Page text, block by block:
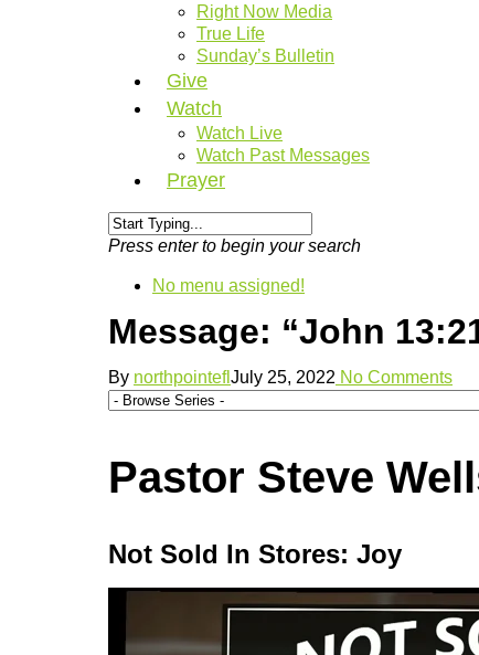
Right Now Media
True Life
Sunday’s Bulletin
Give
Watch
Watch Live
Watch Past Messages
Prayer
Press enter to begin your search
No menu assigned!
Message: “John
By northpointeflJuly 25, 2022 No Comments
Pastor Steve
Not Sold In Stores: Joy